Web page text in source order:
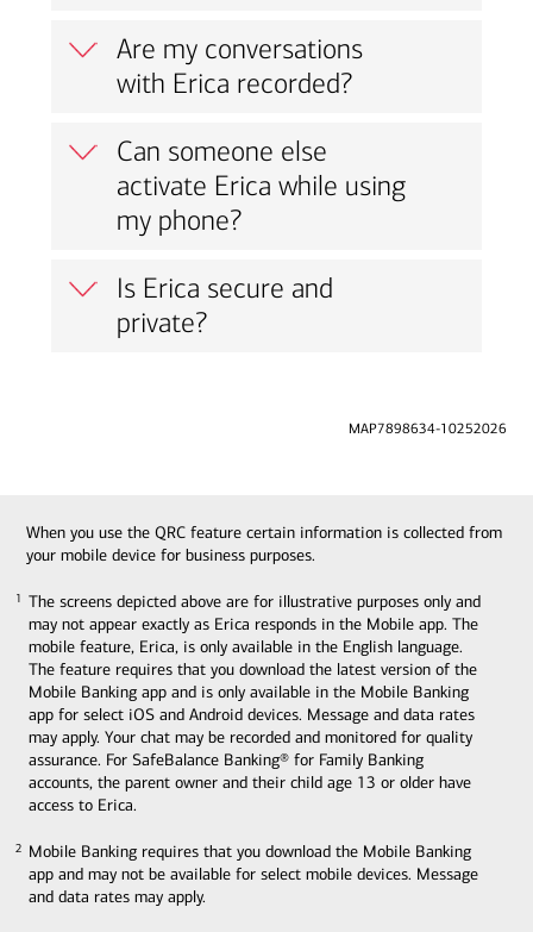
Are my conversations
with Erica recorded?
Can someone else
activate Erica while using
my phone?
Is Erica secure and
private?
MAP7898634-10252026
When you use the QRC feature certain information is collected from
your mobile device for business purposes.
The screens depicted above are for illustrative purposes only and
may not appear exactly as Erica responds in the Mobile app. The
mobile feature, Erica, is only available in the English language.
The feature requires that you download the latest version of the
Mobile Banking app and is only available in the Mobile Banking
app for select iOS and Android devices. Message and data rates
may apply. Your chat may be recorded and monitored for quality
assurance. For SafeBalance Banking® for Family Banking
accounts, the parent owner and their child age 13 or older have
access to Erica.
1
Mobile Banking requires that you download the Mobile Banking
app and may not be available for select mobile devices. Message
and data rates may apply.
2